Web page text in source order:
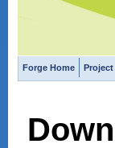
Forge Home